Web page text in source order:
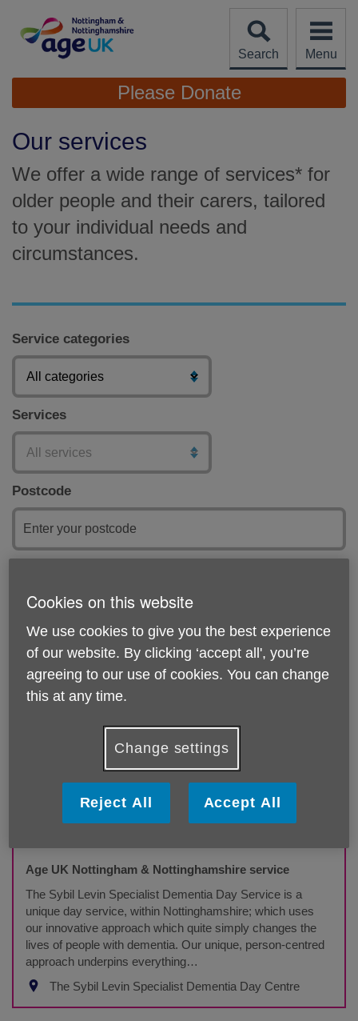
content
Search
Menu
Site
Navigation
Please Donate
Our services
We offer a wide range of services* for
older people and their carers, tailored
to your individual needs and
circumstances.
Service categories
Services
Postcode
Featured
The Sybil Levin Specialist Dementia Day
Age UK Nottingham & Nottinghamshire service
The Sybil Levin Specialist Dementia Day Service is a
unique day service, within Nottinghamshire; which uses
our innovative approach which quite simply changes the
lives of people with dementia. Our unique, person-centred
approach underpins everything…
The Sybil Levin Specialist Dementia Day Centre
Cookies on this website
We use cookies to give you the best experience
of our website. By clicking ‘accept all', you’re
agreeing to our use of cookies. You can change
this at any time.
Change settings
Reject All Accept All